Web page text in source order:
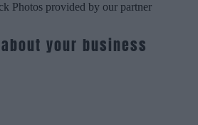
Photos provided by our partner
your business